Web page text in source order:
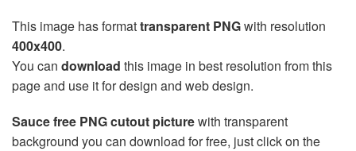
This image has formattransparent PNGwith resolution
400x400.
You can download this image in best resolution from this
page and use it for design and web design.
Sauce free PNG cutout picturewith transparent
background you can download for free, just click on the